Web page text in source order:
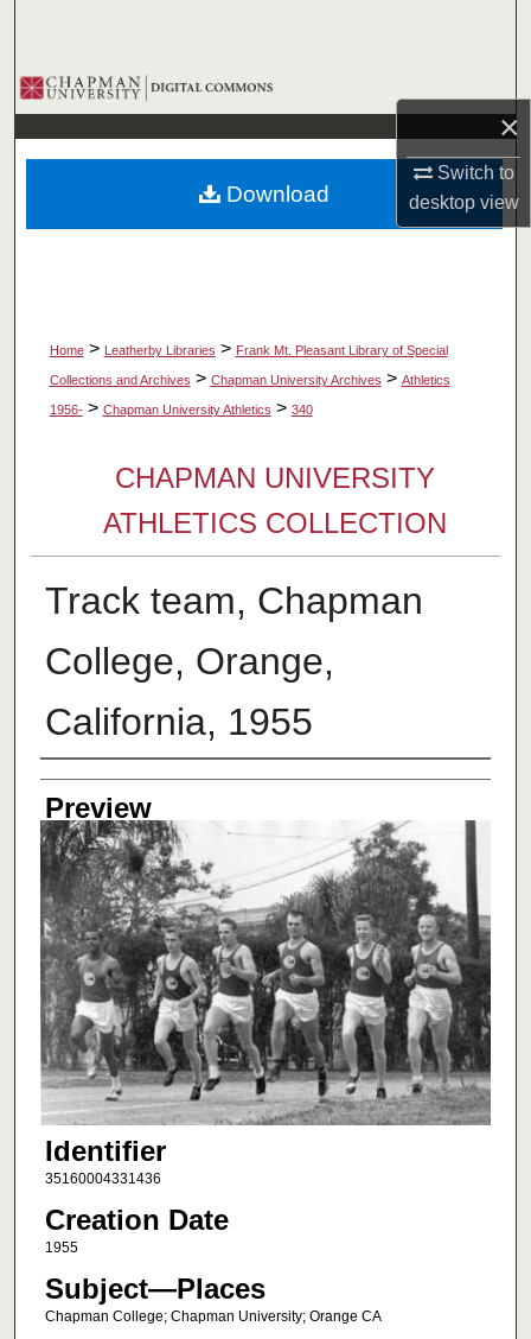
×
Switch to
desktopview
Browse Collections
My Account
About
Home > Leatherby Libraries > Frank Mt. Pleasant Library of Special
Collections and Archives > Chapman University Archives > Athletics
1956- > Chapman University Athletics > 340
CHAPMAN UNIVERSITY
ATHLETICS COLLECTION
Track team, Chapman
College, Orange,
California, 1955
Creator
Preview
Identifier
35160004331436
Creation Date
1955
Subject—Places
Chapman College; Chapman University; Orange CA
Download